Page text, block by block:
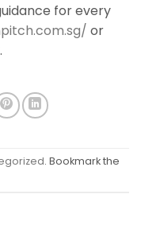
for every
or
. Bookmark the